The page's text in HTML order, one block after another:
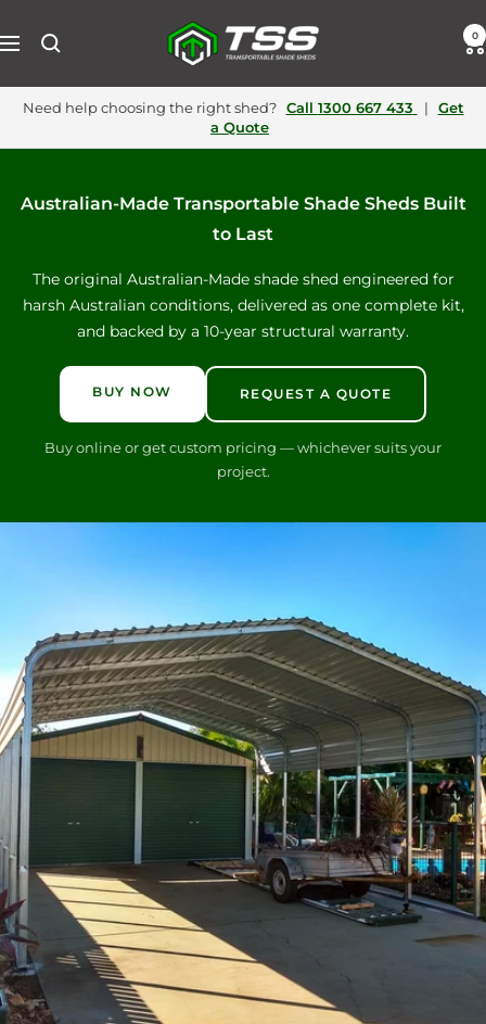
to
Navigation
Transportable
Shade
Sheds
Australia
0
Need help choosing the right shed? Call 1300 667 433 |
Get
a Quote
Australian‑Made Transportable Shade Sheds Built
to Last
The original Australian-Made shade shed engineered for
harsh Australian conditions, delivered as one complete kit,
and backed by a 10‑year structural warranty.
BUY NOW REQUEST A QUOTE
Buy online or get custom pricing — whichever suits your
project.